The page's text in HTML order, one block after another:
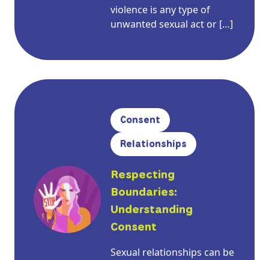
violence is any type of
unwanted sexual act or […]
Consent
Relationships
Respecting
Boundaries:
Understanding
Consent
Sexual relationships can be